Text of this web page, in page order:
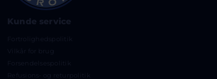
Kunde service
Fortrolighedspolitik
Vilkår for brug
Forsendelsespolitik
Refusions- og returpolitik